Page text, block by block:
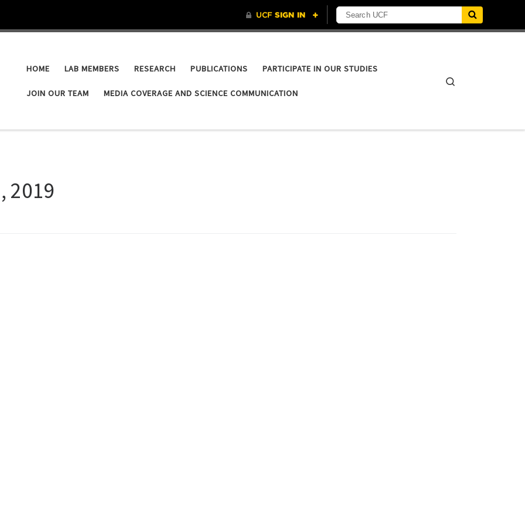
HOME LAB MEMBERS RESEARCH PUBLICATIONS PARTICIPATE IN OUR STUDIES
JOIN OUR TEAM MEDIA COVERAGE AND SCIENCE COMMUNICATION
2019